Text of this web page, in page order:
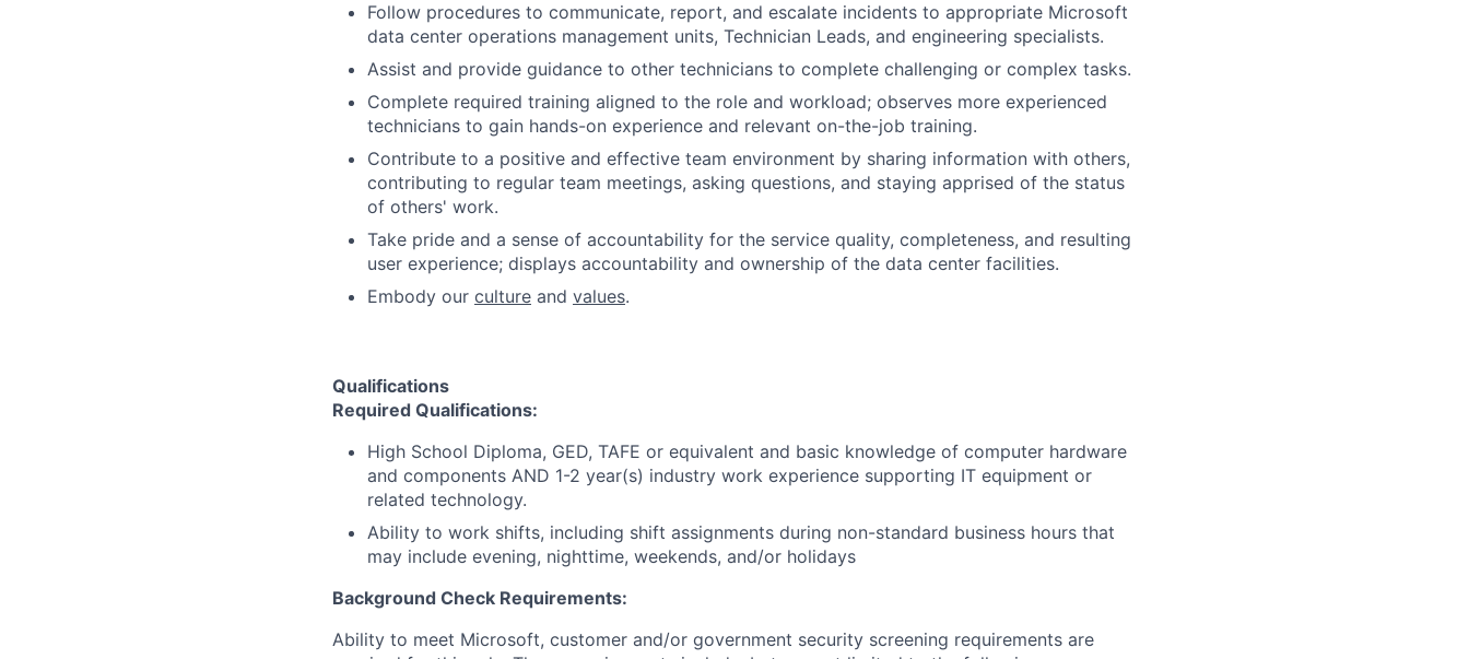
Follow procedures to communicate, report, and escalate incidents to appropriate Microsoft
data center operations management units, Technician Leads, and engineering specialists.
Assist and provide guidance to other technicians to complete challenging or complex tasks.
Complete required training aligned to the role and workload; observes more experienced
technicians to gain hands-on experience and relevant on-the-job training.
Contribute to a positive and effective team environment by sharing information with others,
contributing to regular team meetings, asking questions, and staying apprised of the status
of others' work.
Take pride and a sense of accountability for the service quality, completeness, and resulting
user experience; displays accountability and ownership of the data center facilities.
Embody our culture and values.
Qualifications
Required Qualifications:
High School Diploma, GED, TAFE or equivalent and basic knowledge of computer hardware
and components AND 1-2 year(s) industry work experience supporting IT equipment or
related technology.
Ability to work shifts, including shift assignments during non-standard business hours that
may include evening, nighttime, weekends, and/or holidays
Background Check Requirements:
Ability to meet Microsoft, customer and/or government security screening requirements are